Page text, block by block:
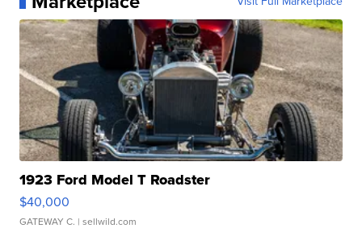
1923 Ford Model T Roadster
$40,000
GATEWAY C. | sellwild.com